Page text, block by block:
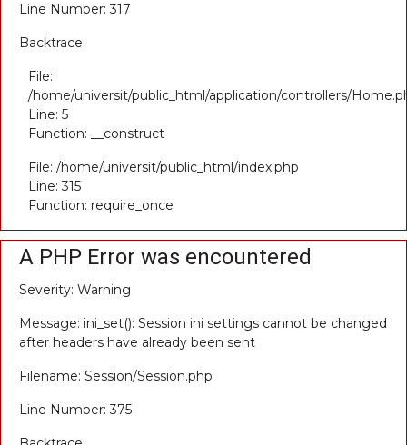
Line Number: 317
Backtrace:
File:
/home/universit/public_html/application/controllers/
Line: 5
Function: __construct
File: /home/universit/public_html/index.php
Line: 315
Function: require_once
A PHP Error was encountered
Severity: Warning
Message: ini_set(): Session ini settings cannot be changed
after headers have already been sent
Filename: Session/Session.php
Line Number: 375